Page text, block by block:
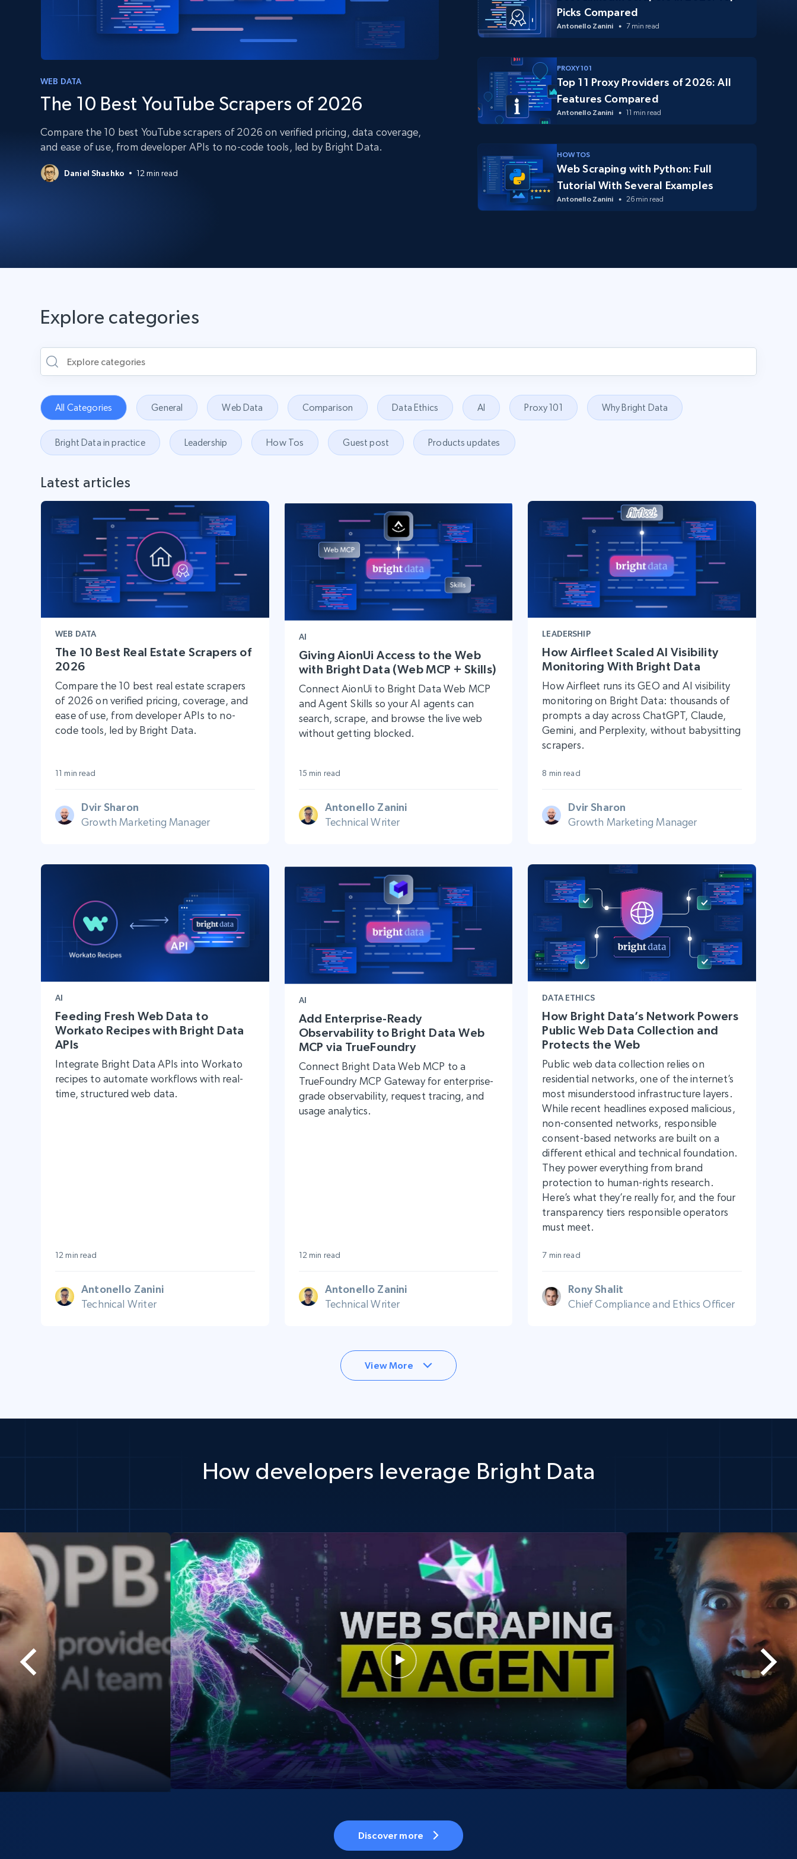
PROXY SERVICES
Datacenter Proxies
extraction
PROXY INFRASTRUCTURE
Starts from
Starts from
$0.9/IP
Videos
WEB DATA
The 10 Best YouTube Scrapers of 2026
Compare the 10 best YouTube scrapers of 2026 on verified pricing, data coverage,
and ease of use, from developer APIs to no-code tools, led by Bright Data.
Daniel Shashko 12 min read
Picks Compared
Antonello Zanini 7 min read
PROXY 101
Top 11 Proxy Providers of 2026: All
Features Compared
Antonello Zanini 11 min read
HOW TOS
Web Scraping with Python: Full
Tutorial With Several Examples
Antonello Zanini 26 min read
Explore categories
All Categories General Web Data Comparison Data Ethics AI Proxy 101 Why Bright Data
Bright Data in practice Leadership How Tos Guest post Products updates
Latest articles
WEB DATA
The 10 Best Real Estate Scrapers of
2026
Compare the 10 best real estate scrapers
of 2026 on verified pricing, coverage, and
ease of use, from developer APIs to no-
code tools, led by Bright Data.
11 min read
Dvir Sharon
Growth Marketing Manager
AI
Giving AionUi Access to the Web
with Bright Data (Web MCP + Skills)
Connect AionUi to Bright Data Web MCP
and Agent Skills so your AI agents can
search, scrape, and browse the live web
without getting blocked.
15 min read
Antonello Zanini
Technical Writer
LEADERSHIP
How Airfleet Scaled AI Visibility
Monitoring With Bright Data
How Airfleet runs its GEO and AI visibility
monitoring on Bright Data: thousands of
prompts a day across ChatGPT, Claude,
Gemini, and Perplexity, without babysitting
scrapers.
8 min read
Dvir Sharon
Growth Marketing Manager
AI
Feeding Fresh Web Data to
Workato Recipes with Bright Data
APIs
Integrate Bright Data APIs into Workato
recipes to automate workflows with real-
time, structured web data.
12 min read
Antonello Zanini
Technical Writer
AI
Add Enterprise-Ready
Observability to Bright Data Web
MCP via TrueFoundry
Connect Bright Data Web MCP to a
TrueFoundry MCP Gateway for enterprise-
grade observability, request tracing, and
usage analytics.
12 min read
Antonello Zanini
Technical Writer
DATA ETHICS
How Bright Data’s Network Powers
Public Web Data Collection and
Protects the Web
Public web data collection relies on
residential networks, one of the internet’s
most misunderstood infrastructure layers.
While recent headlines exposed malicious,
non-consented networks, responsible
consent-based networks are built on a
different ethical and technical foundation.
They power everything from brand
protection to human-rights research.
Here’s what they’re really for, and the four
transparency tiers responsible operators
must meet.
7 min read
Rony Shalit
Chief Compliance and Ethics Officer
View More
How developers leverage Bright Data
Discover more